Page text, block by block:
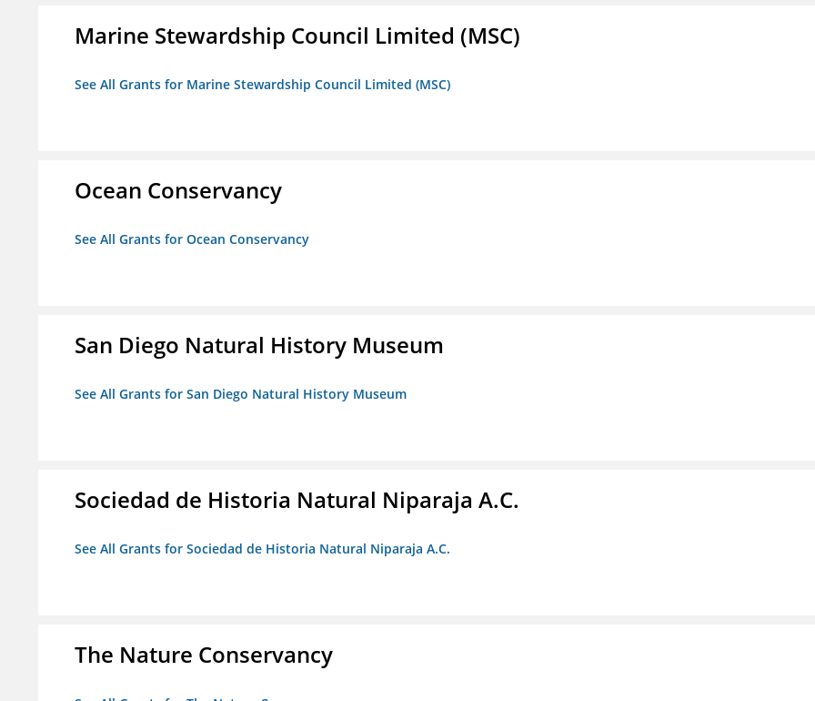
Marine Stewardship Council Limited (MSC)
See All Grants for Marine Stewardship Council Limited (MSC)
Ocean Conservancy
See All Grants for Ocean Conservancy
San Diego Natural History Museum
See All Grants for San Diego Natural History Museum
Sociedad de Historia Natural Niparaja A.C.
See All Grants for Sociedad de Historia Natural Niparaja A.C.
The Nature Conservancy